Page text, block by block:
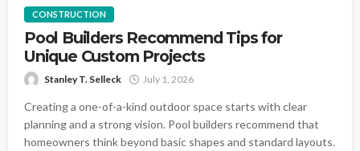
CONSTRUCTION
Pool Builders Recommend Tips for
Unique Custom Projects
Stanley T. Selleck July 1, 2026
Creating a one-of-a-kind outdoor space starts with clear
planning and a strong vision. Pool builders recommend that
homeowners think beyond basic shapes and standard layouts.